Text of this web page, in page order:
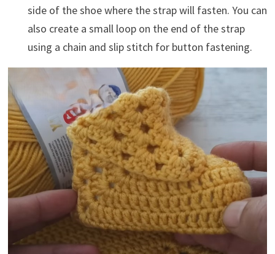
side of the shoe where the strap will fasten. You can
also create a small loop on the end of the strap
using a chain and slip stitch for button fastening.